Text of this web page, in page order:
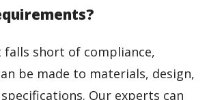
short of compliance,
be made to materials, design,
Our experts can